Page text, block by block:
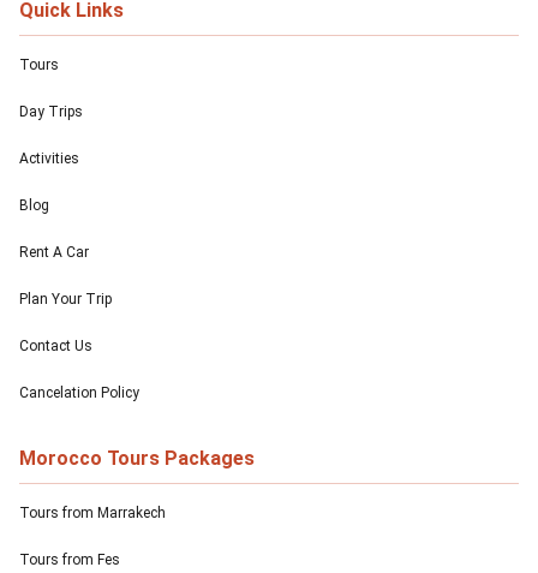
Quick Links
Tours
Day Trips
Activities
Blog
Rent A Car
Plan Your Trip
Contact Us
Cancelation Policy
Morocco Tours Packages
Tours from Marrakech
Tours from Fes